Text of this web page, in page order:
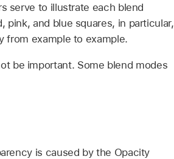
serve to illustrate each blend
pink, and blue squares, in particular,
from example to example.
be important. Some blend modes
is caused by the Opacity